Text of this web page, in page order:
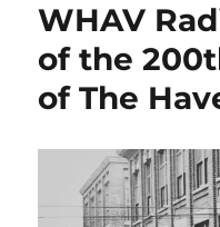
WHAV
of the
of The